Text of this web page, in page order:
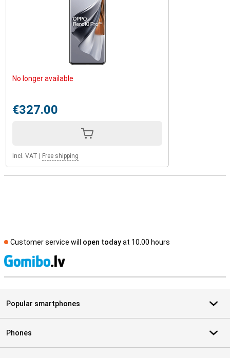
No longer available
€327.00
Incl. VAT Free shipping
Customer service will open todayat 10.00 hours
Popular smartphones
Phones